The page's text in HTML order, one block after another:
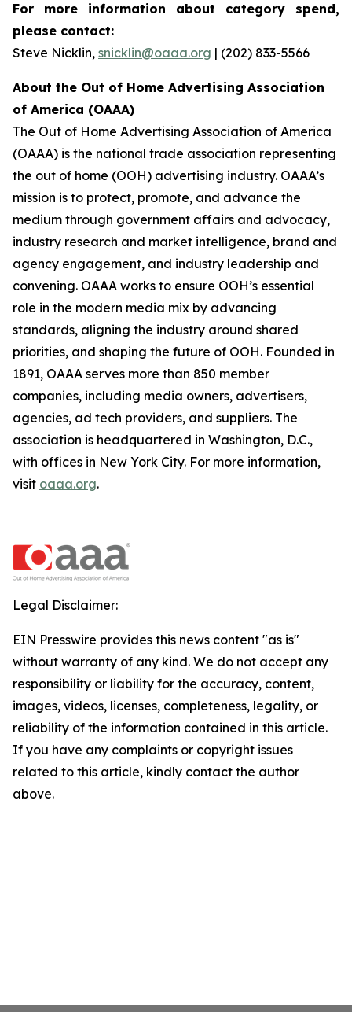
For more information about category spend,
please contact:
Steve Nicklin, snicklin@oaaa.org | (202) 833-5566
About the Out of Home Advertising Association
of America (OAAA)
The Out of Home Advertising Association of America
(OAAA) is the national trade association representing
the out of home (OOH) advertising industry. OAAA’s
mission is to protect, promote, and advance the
medium through government affairs and advocacy,
industry research and market intelligence, brand and
agency engagement, and industry leadership and
convening. OAAA works to ensure OOH’s essential
role in the modern media mix by advancing
standards, aligning the industry around shared
priorities, and shaping the future of OOH. Founded in
1891, OAAA serves more than 850 member
companies, including media owners, advertisers,
agencies, ad tech providers, and suppliers. The
association is headquartered in Washington, D.C.,
with offices in New York City. For more information,
visit oaaa.org.
Legal Disclaimer:
EIN Presswire provides this news content "as is"
without warranty of any kind. We do not accept any
responsibility or liability for the accuracy, content,
images, videos, licenses, completeness, legality, or
reliability of the information contained in this article.
If you have any complaints or copyright issues
related to this article, kindly contact the author
above.